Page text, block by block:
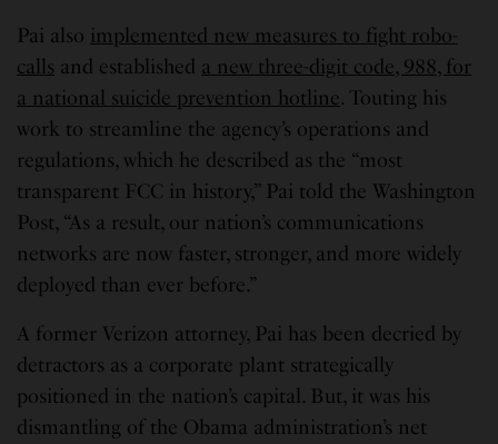
Pai also implemented new measures to fight robo-
calls and established a new three-digit code, 988, for
a national suicide prevention hotline. Touting his
work to streamline the agency’s operations and
regulations, which he described as the “most
transparent FCC in history,” Pai told the Washington
Post, “As a result, our nation’s communications
networks are now faster, stronger, and more widely
deployed than ever before.”
A former Verizon attorney, Pai has been decried by
detractors as a corporate plant strategically
positioned in the nation’s capital. But, it was his
dismantling of the Obama administration’s net